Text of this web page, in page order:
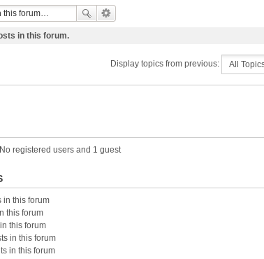
in this forum.
Display topics from previous:
registered users and 1 guest
in this forum
this forum
this forum
in this forum
in this forum